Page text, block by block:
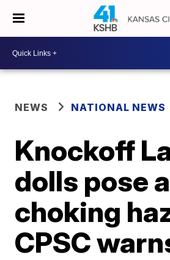
NEWS NATIONAL NEWS
Knockoff
dolls pose a
choking
CPSC